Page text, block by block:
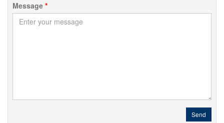
Message *
Send